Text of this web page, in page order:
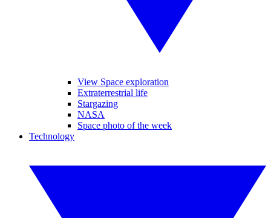
View Space exploration
Extraterrestrial life
Stargazing
NASA
Space photo of the week
Technology